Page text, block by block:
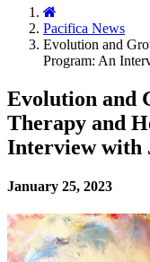
Pacifica News
Evolution and
Program: An
Evolution and
Therapy and
Interview with
January 25, 2023